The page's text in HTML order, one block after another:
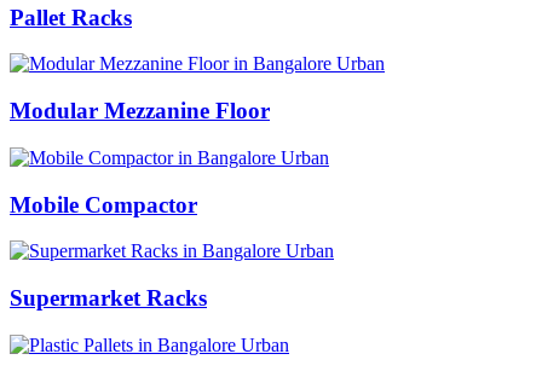
Pallet Racks
Modular Mezzanine Floor
Mobile Compactor
Supermarket Racks